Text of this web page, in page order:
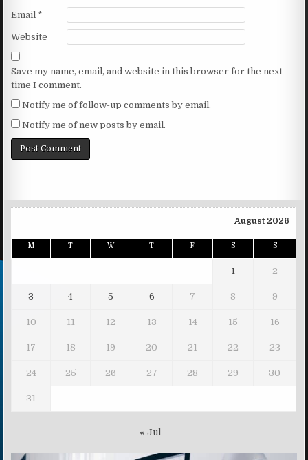
Email *
Website
Save my name, email, and website in this browser for the next
time I comment.
Notify me of follow-up comments by email.
Notify me of new posts by email.
August 2026
M T W T F S S
1 2
3 4 5 6 7 8 9
10 11 12 13 14 15 16
17 18 19 20 21 22 23
24 25 26 27 28 29 30
31
« Jul